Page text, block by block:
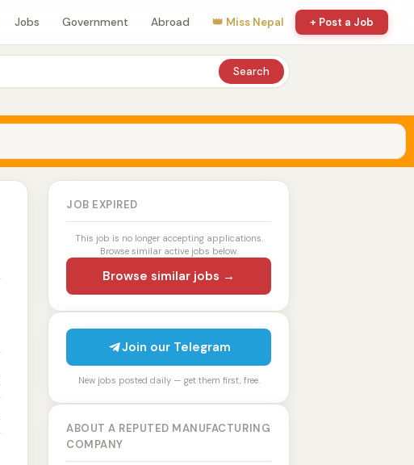
Jobs Government Abroad 👑 Miss Nepal + Post a Job
Search
JOB EXPIRED
This job is no longer accepting applications.
Browse similar active jobs below.
Browse similar jobs →
Join our Telegram
New jobs posted daily — get them first, free.
ABOUT A REPUTED MANUFACTURING
COMPANY